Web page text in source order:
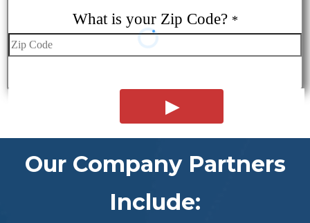
What is your Zip Code? *
Our Company Partners
Include: